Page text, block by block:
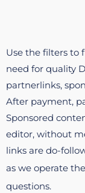
Use the filters to
need for quality
partnerlinks,
After payment,
Sponsored
editor, without
links are do-
as we operate
questions.